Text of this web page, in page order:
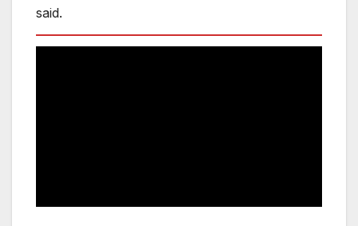
said.